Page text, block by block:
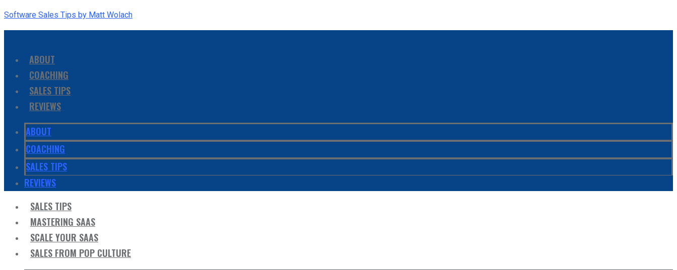
Software Sales Tips by Matt Wolach
ABOUT
COACHING
SALES TIPS
REVIEWS
ABOUT
COACHING
SALES TIPS
REVIEWS
SALES TIPS
MASTERING SAAS
SCALE YOUR SAAS
SALES FROM POP CULTURE